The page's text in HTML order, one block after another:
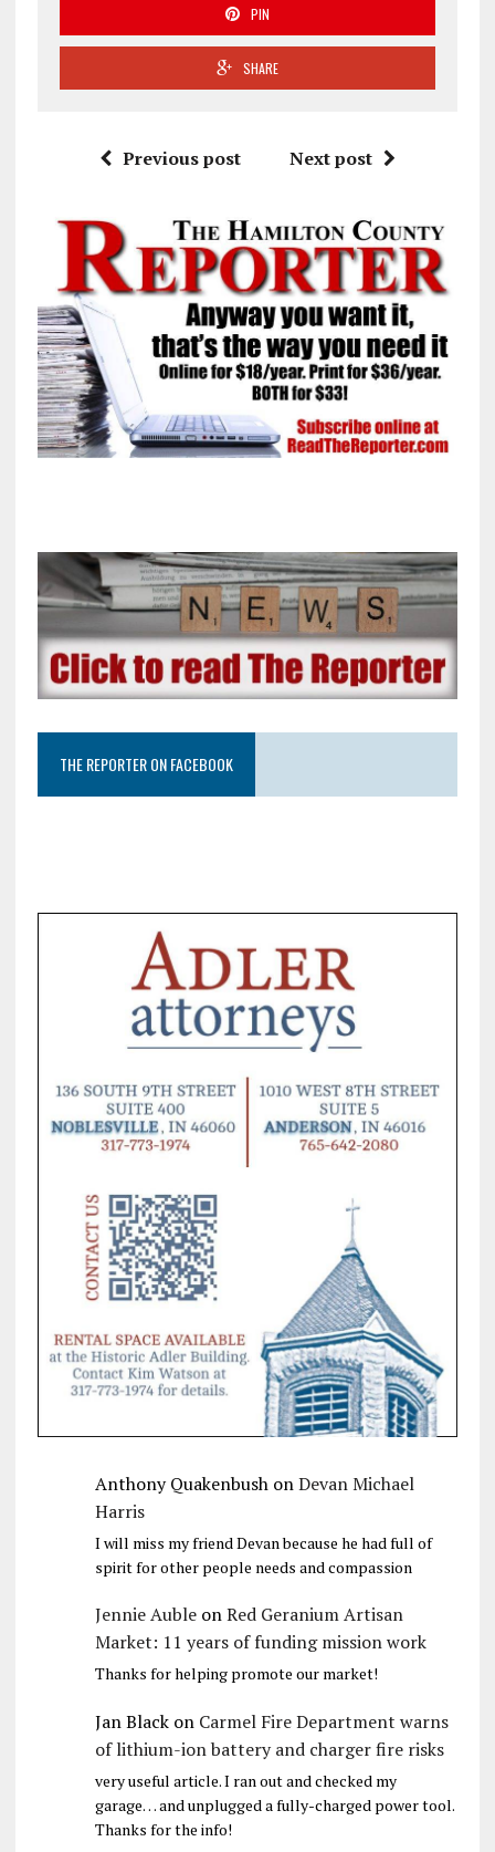
PIN
SHARE
Previous post Next post
THE REPORTER ON FACEBOOK
Anthony QuakenbushonDevan Michael
Harris
I will miss my friend Devan because he had full of
spirit for other people needs and compassion
Jennie AubleonRed Geranium Artisan
Market: 11 years of funding mission work
Thanks for helping promote our market!
Jan Blackon Carmel Fire Department warns
of lithium-ion battery and charger fire risks
very useful article. I ran out and checked my
garage… and unplugged a fully-charged power tool.
Thanks for the info!